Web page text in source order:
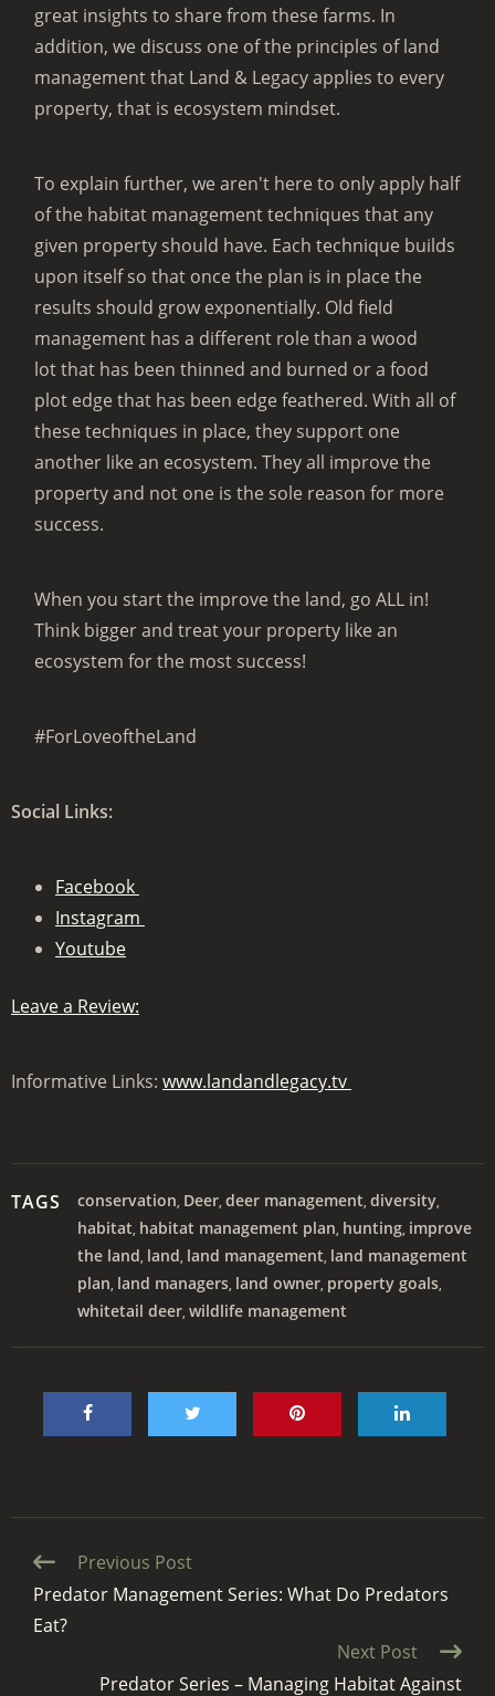
e
great insights to share from these farms. In
addition, we discuss one of the principles of land
management that Land & Legacy applies to every
property, that is ecosystem mindset.
To explain further, we aren't here to only apply half
of the habitat management techniques that any
given property should have. Each technique builds
upon itself so that once the plan is in place the
results should grow exponentially. Old field
management has a different role than a wood
lot that has been thinned and burned or a food
plot edge that has been edge feathered. With all of
these techniques in place, they support one
another like an ecosystem. They all improve the
property and not one is the sole reason for more
success.
When you start the improve the land, go ALL in!
Think bigger and treat your property like an
ecosystem for the most success!
#ForLoveoftheLand
Social Links:
Facebook
Instagram
Youtube
Leave a Review:
Informative Links: www.landandlegacy.tv
TAGS conservation, Deer, deer management, diversity,
habitat, habitat management plan, hunting, improve
the land, land, land management, land management
plan, land managers, land owner, property goals,
whitetail deer, wildlife management
Continue
Reading
Previous Post
Predator Management Series: What Do Predators
Eat?
Next Post
Predator Series – Managing Habitat Against